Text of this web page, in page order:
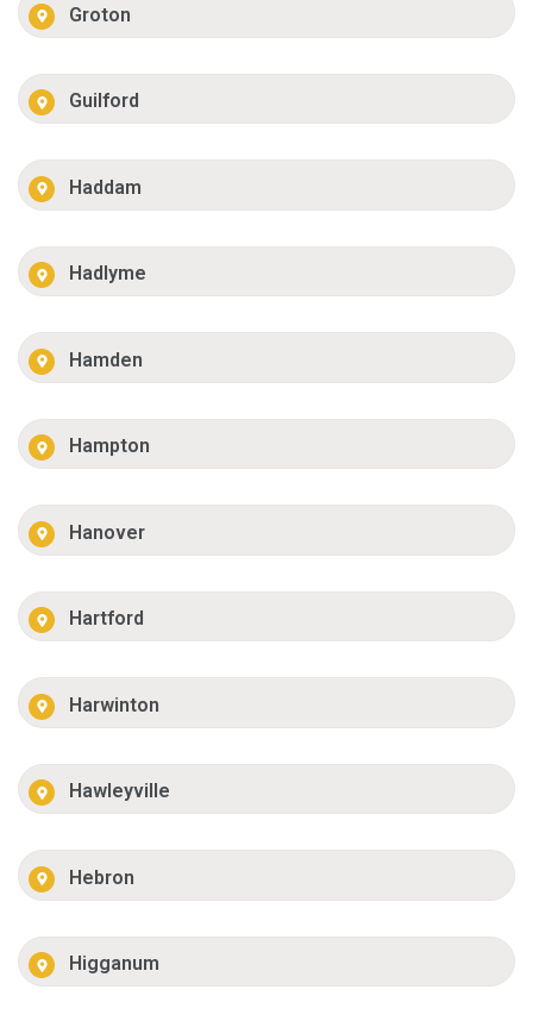
Groton
Guilford
Haddam
Hadlyme
Hamden
Hampton
Hanover
Hartford
Harwinton
Hawleyville
Hebron
Higganum